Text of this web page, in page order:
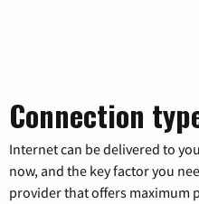
Connection
Internet can be delivered to
now, and the key factor you
provider that offers maximum